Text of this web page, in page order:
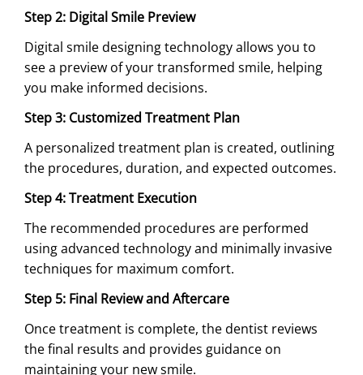
Step 2: Digital Smile Preview
Digital smile designing technology allows you to
see a preview of your transformed smile, helping
you make informed decisions.
Step 3: Customized Treatment Plan
A personalized treatment plan is created, outlining
the procedures, duration, and expected outcomes.
Step 4: Treatment Execution
The recommended procedures are performed
using advanced technology and minimally invasive
techniques for maximum comfort.
Step 5: Final Review and Aftercare
Once treatment is complete, the dentist reviews
the final results and provides guidance on
maintaining your new smile.